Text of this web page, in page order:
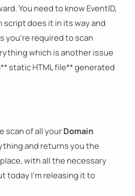
You need to know EventID,
script does it in its way and
you're required to scan
which is another issue
static HTML file** generated
scan of all yourDomain
and returns you the
with all the necessary
today I'm releasing it to